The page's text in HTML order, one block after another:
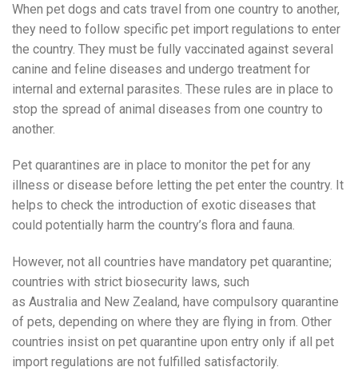
When pet dogs and cats travel from one country to another,
they need to follow specific pet import regulations to enter
the country. They must be fully vaccinated against several
canine and feline diseases and undergo treatment for
internal and external parasites. These rules are in place to
stop the spread of animal diseases from one country to
another.
Pet quarantines are in place to monitor the pet for any
illness or disease before letting the pet enter the country. It
helps to check the introduction of exotic diseases that
could potentially harm the country’s flora and fauna.
However, not all countries have mandatory pet quarantine;
countries with strict biosecurity laws, such
as Australia and New Zealand, have compulsory quarantine
of pets, depending on where they are flying in from. Other
countries insist on pet quarantine upon entry only if all pet
import regulations are not fulfilled satisfactorily.